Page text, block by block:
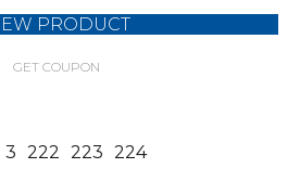
PRODUCT
GET COUPON
3 222 223 224